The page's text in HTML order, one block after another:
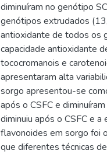
diminuíram no genótipo
genótipos extrudados
antioxidante de todos os
capacidade antioxidante
tococromanois e
apresentaram alta
sorgo apresentou-se
após o CSFC e
diminuiu após o CSFC e
flavonoides em sorgo foi
que diferentes técnicas